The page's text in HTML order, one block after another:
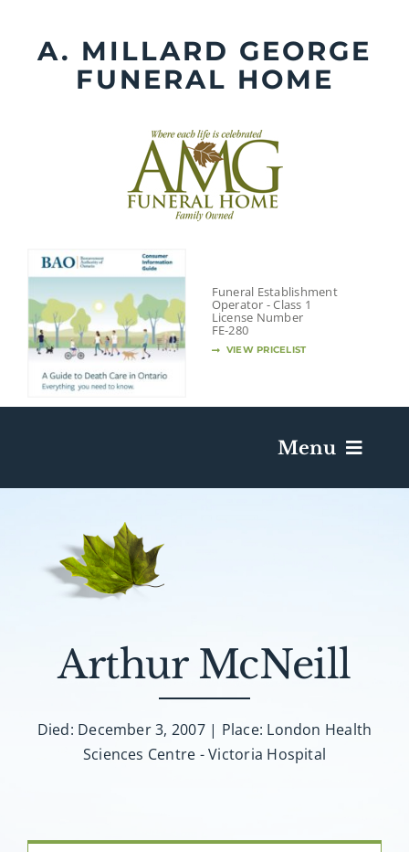
contentA. MILLARD GEORGE
FUNERAL HOME
Funeral Establishment
Operator - Class 1
License Number
FE-280
VIEW PRICELIST
Menu
Death Has Occurred
Plan A Funeral
Caskets & Urns
Arthur McNeill
Died: December 3, 2007 | Place: London Health
Sciences Centre - Victoria Hospital